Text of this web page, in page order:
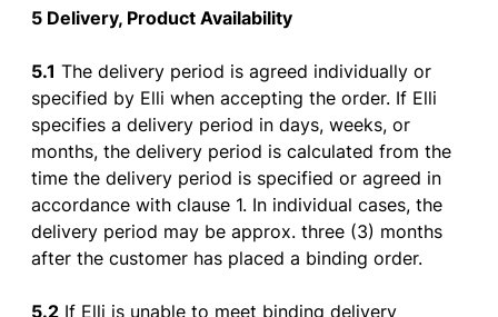
5 Delivery, Product Availability
5.1 Thedelivery period is agreed individually or
specified by Elliwhen accepting the order. If Elli
specifies adelivery period indays,weeks,or
months,the delivery period is calculated from the
timethe delivery period is specified or agreed in
accordance with clause 1. In individualcases,the
delivery period may be approx.three (3) months
after the customer has placed a binding order.
5.2 If Elli is unable to meet binding delivery